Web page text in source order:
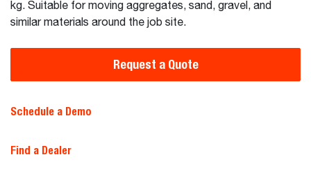
kg. Suitable for moving aggregates, sand, gravel, and
similar materials around the job site.
Request a Quote
Schedule a Demo
Find a Dealer